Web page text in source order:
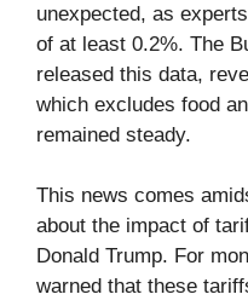
unexpected, as
of at least 0.2%. The
released this data,
which excludes food
remained steady.
This news comes
about the impact of
Donald Trump. For
warned that these